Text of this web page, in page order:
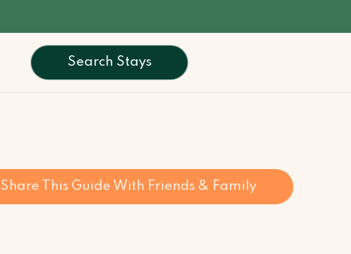
Search Stays
Share This Guide With Friends & Family